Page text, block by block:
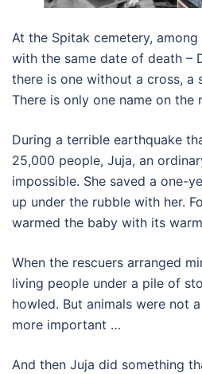
At the Spitak cemetery,
with the same date of death –
there is one without a cross, a
There is only one name on the
During a terrible earthquake
25,000 people, Juja, an
impossible. She saved a one-
up under the rubble with her.
warmed the baby with its
When the rescuers arranged
living people under a pile of
howled. But animals were not
more important …
And then Juja did something